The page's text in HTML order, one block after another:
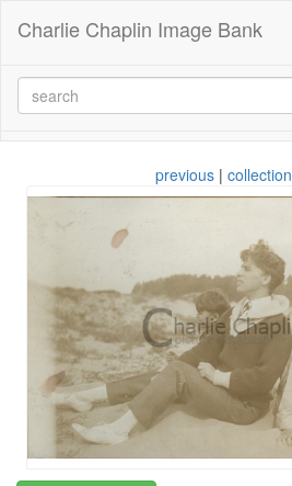
Charlie Chaplin Image Bank
previous | collection